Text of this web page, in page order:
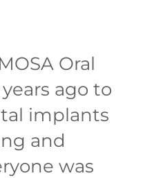
Oral
ago to
implants
and
was